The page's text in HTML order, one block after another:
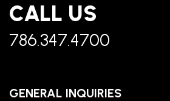
CALL US
786.347.4700
GENERAL INQUIRIES